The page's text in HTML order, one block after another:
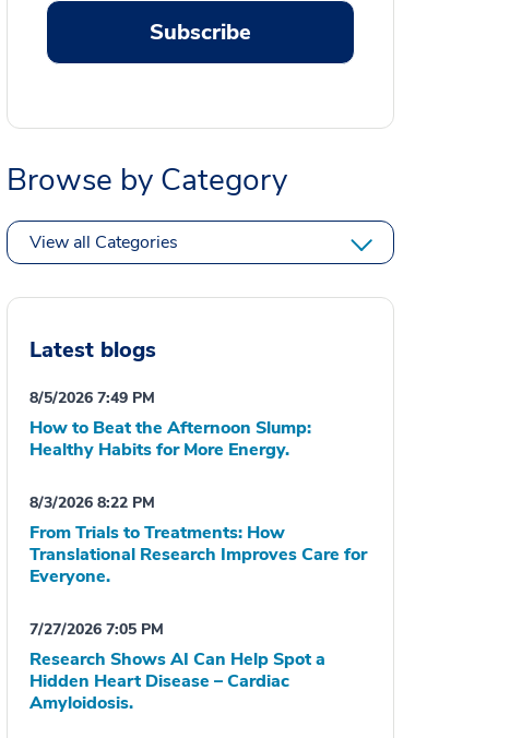
Subscribe
Browse by Category
View all Categories
Latest blogs
8/5/2026 7:49 PM
How to Beat the Afternoon Slump:
Healthy Habits for More Energy.
8/3/2026 8:22 PM
From Trials to Treatments: How
Translational Research Improves Care for
Everyone.
7/27/2026 7:05 PM
Research Shows AI Can Help Spot a
Hidden Heart Disease – Cardiac
Amyloidosis.